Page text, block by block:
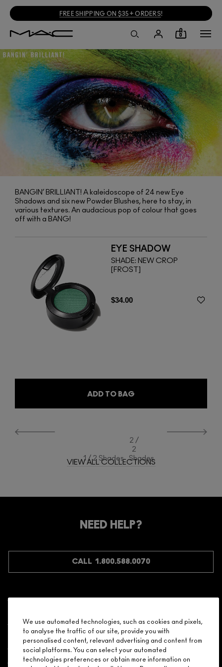
FREE SHIPPING ON $35+ ORDERS!
0
BANGIN’ BRILLIANT! A kaleidoscope of 24 new Eye
Shadows and six new Powder Blushes, here to stay, in
various textures. An audacious pop of colour that goes
off with a BANG!
EYE SHADOW
SHADE: NEW CROP
[FROST]
$34.00
ADD TO BAG
1 / 2 Shades
2 /
2
Shades
VIEW ALL COLLECTIONS
NEED HELP?
CALL 1.800.588.0070
Need Help?
About Brand
We use automated technologies, such as cookies and pixels,
to analyse the traffic of our site, provide you with
personalised content, relevant advertising and content from
social platforms. You can select your automated
technologies preferences or obtain more information on